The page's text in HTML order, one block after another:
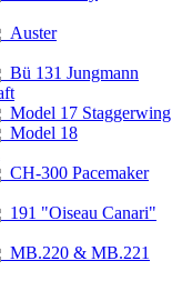
Auster
Bü 131 Jungmann
Model 17 Staggerwing
Model 18
CH-300 Pacemaker
191 "Oiseau Canari"
MB.220 & MB.221